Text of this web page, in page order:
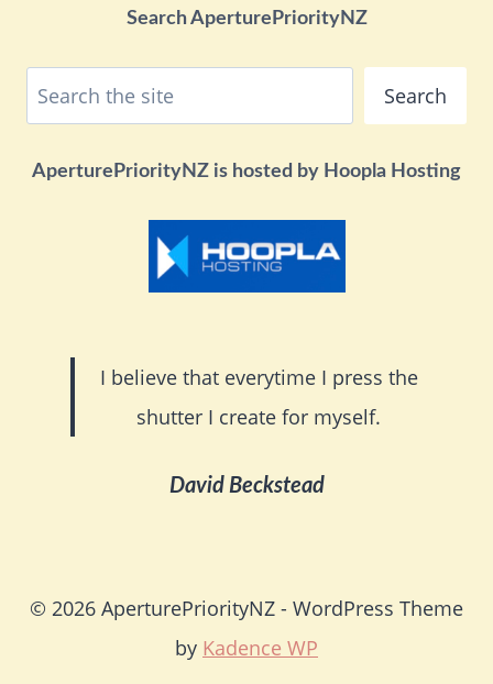
Search AperturePriorityNZ
Search Search
AperturePriorityNZ is hosted by Hoopla Hosting
I believe that everytime I press the
shutter I create for myself.
David Beckstead
© 2026 AperturePriorityNZ - WordPress Theme
by Kadence WP